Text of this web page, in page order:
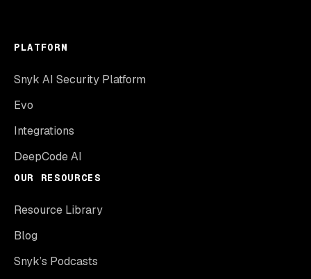
PLATFORM
Snyk AI Security Platform
Evo
Integrations
DeepCode AI
OUR RESOURCES
Resource Library
Blog
Snyk’s Podcasts